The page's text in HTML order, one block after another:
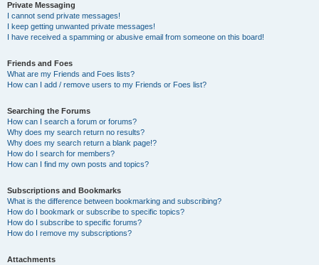
Private Messaging
I cannot send private messages!
I keep getting unwanted private messages!
I have received a spamming or abusive email from someone on this board!
Friends and Foes
What are my Friends and Foes lists?
How can I add / remove users to my Friends or Foes list?
Searching the Forums
How can I search a forum or forums?
Why does my search return no results?
Why does my search return a blank page!?
How do I search for members?
How can I find my own posts and topics?
Subscriptions and Bookmarks
What is the difference between bookmarking and subscribing?
How do I bookmark or subscribe to specific topics?
How do I subscribe to specific forums?
How do I remove my subscriptions?
Attachments